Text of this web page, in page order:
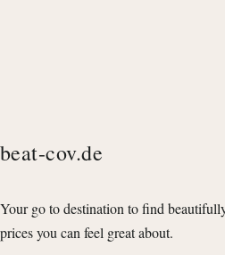
beat-cov.de
Your go to destination to find
prices you can feel great about.